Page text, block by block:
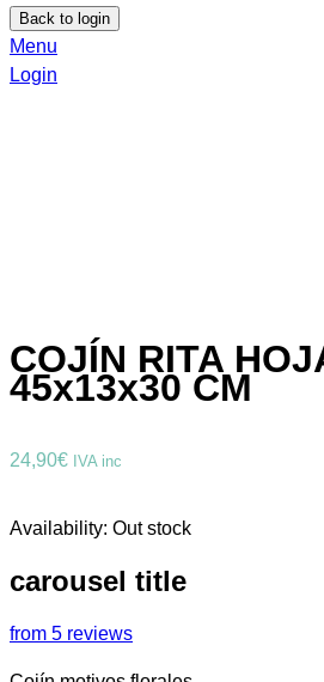
Back to login
Menu
Login
COJÍN RITA
45x13x30 CM
24,90€ IVA inc
Availability: Out stock
carousel title
from 5 reviews